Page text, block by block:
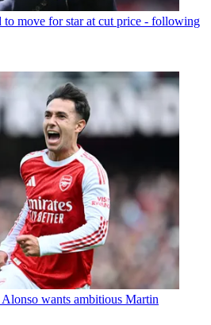
to move for star at cut price - following
wants ambitious Martin